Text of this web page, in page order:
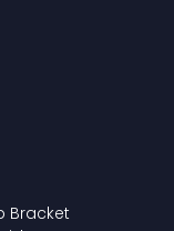
Bracket